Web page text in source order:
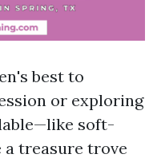
best to
or exploring
soft-
treasure trove